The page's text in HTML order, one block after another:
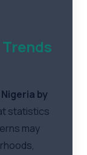
by
statistics
may